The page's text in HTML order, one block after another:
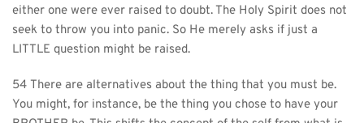
either one were ever raised to doubt. The Holy Spirit does not
seek to throw you into panic. So He merely asks if just a
LITTLE question might be raised.
54 There are alternatives about the thing that you must be.
You might, for instance, be the thing you chose to have your